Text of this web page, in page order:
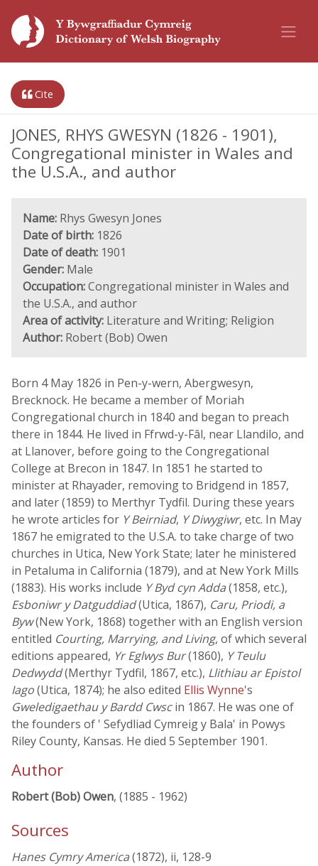
Cite
JONES, RHYS GWESYN (1826 - 1901),
Congregational minister in Wales and
the U.S.A., and author
Name: Rhys Gwesyn Jones
Date of birth: 1826
Date of death: 1901
Gender: Male
Occupation:Congregational minister in Wales and
the U.S.A., and author
Area of activity: Literature and Writing; Religion
Author: Robert (Bob) Owen
Born 4 May 1826 in Pen-y-wern, Abergwesyn,
Brecknock. He became a member of Moriah
Congregational church in 1840 and began to preach
there in 1844. He lived in Ffrwd-y-Fâl, near Llandilo, and
at Llanover, before going to the Congregational
College at Brecon in 1847. In 1851 he started to
minister at Rhayader, removing to Bridgend in 1857,
and later (1859) to Merthyr Tydfil. During these years
he wrote articles for Y Beirniad, Y Diwygiwr, etc. In May
1867 he emigrated to the U.S.A. to take charge of two
churches in Utica, New York State; later he ministered
in Petaluma in California (1879), and at New York Mills
(1883). His works include Y Byd cyn Adda(1858, etc.),
Esboniwr y Datguddiad(Utica, 1867), Caru, Priodi, a
Byw(New York, 1868) together with an English version
entitled Courting, Marrying, and Living, of which several
editions appeared, Yr Eglwys Bur(1860), Y Teulu
Dedwydd(Merthyr Tydfil, 1867, etc.), Llithiau ar Epistol
Iago(Utica, 1874); he also edited Ellis Wynne's
Gweledigaethau y Bardd Cwscin 1867. He was one of
the founders of ' Sefydliad Cymreig y Bala' in Powys
Riley County, Kansas. He died 5 September 1901.
Author
Robert (Bob) Owen, (1885 - 1962)
Sources
Hanes Cymry America(1872), ii, 128-9